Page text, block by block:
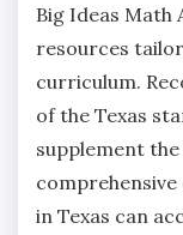
Big Ideas Math
resources
curriculum.
of the Texas
supplement
in Texas can